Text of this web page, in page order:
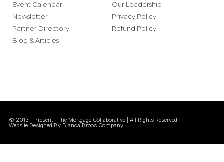
Event Calendar
Newsletter
Partner Directory
Blog & Articles
Our Leadership
Privacy Policy
Refund Policy
© 2013 - Present | The Mortgage Collaborative | All Rights Reserved
Website Designed By Bianca Broos Company